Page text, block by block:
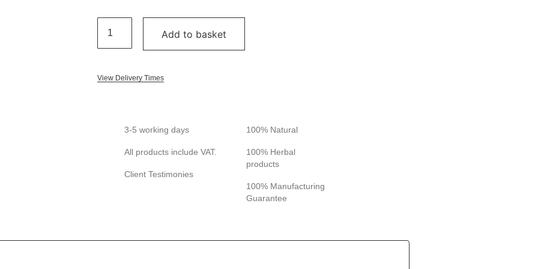
Add to basket
View Delivery Times
3-5 working days
All products include VAT.
Client Testimonies
100% Natural
100% Herbal
products
100% Manufacturing
Guarantee